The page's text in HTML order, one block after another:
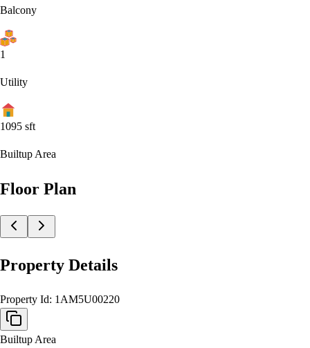
Balcony
1
Utility
1095 sft
Builtup Area
Floor Plan
Property Details
Property Id: 1AM5U00220
Builtup Area